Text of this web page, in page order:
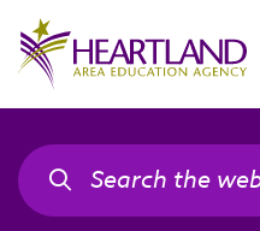
Search the site
Search the site